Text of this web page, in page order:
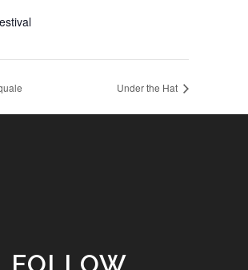
Under the Hat
FOLLOW